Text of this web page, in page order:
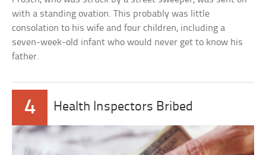
with a standing ovation. This probably was little
consolation to his wife and four children, including a
seven-week-old infant who would never get to know his
father.
4 Health Inspectors Bribed